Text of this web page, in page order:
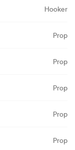
Hooker
Prop
Prop
Prop
Prop
Prop